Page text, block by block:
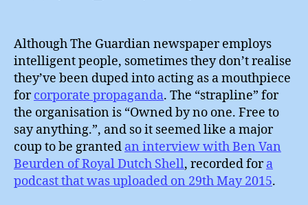
Although The Guardian newspaper employs
intelligent people, sometimes they don’t realise
they’ve been duped into acting as a mouthpiece
forcorporate propaganda. The “strapline” for
the organisation is “Owned by no one. Free to
say anything.”, and so it seemed like a major
coup to be granted an interview with Ben Van
Beurden of Royal Dutch Shell, recorded fora
podcast that was uploaded on 29th May 2015.